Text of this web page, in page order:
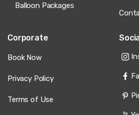
Balloon Packages
Corporate
Book Now
Privacy Policy
Terms of Use